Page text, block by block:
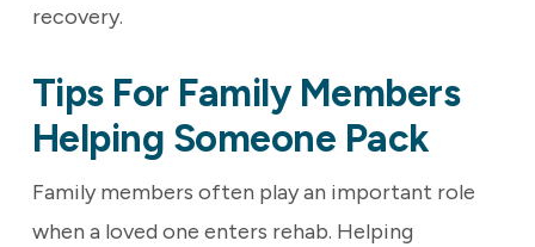
recovery.
Tips For Family Members
Helping Someone Pack
Family members often play an important role
when a loved one enters rehab. Helping